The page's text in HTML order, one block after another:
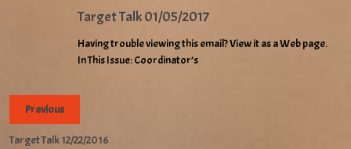
Target Talk 01/05/2017
Having trouble viewing this email? View it as a Web page.
In This Issue: Coordinator’s
Previous
Target Talk 12/22/2016